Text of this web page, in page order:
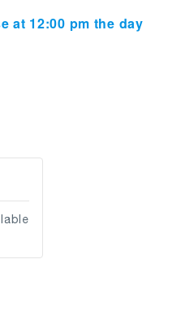
at 12:00 pm the day